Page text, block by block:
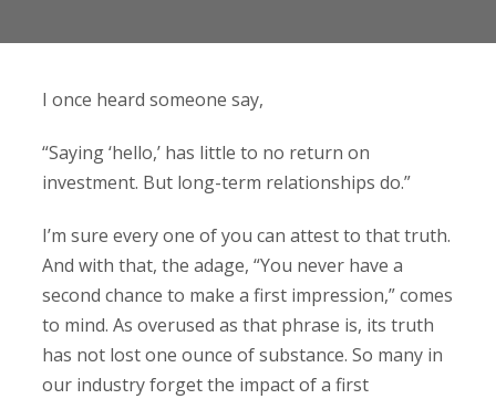
I once heard someone say,
“Saying ‘hello,’ has little to no return on
investment. But long-term relationships do.”
I’m sure every one of you can attest to that truth.
And with that, the adage, “You never have a
second chance to make a first impression,” comes
to mind. As overused as that phrase is, its truth
has not lost one ounce of substance. So many in
our industry forget the impact of a first